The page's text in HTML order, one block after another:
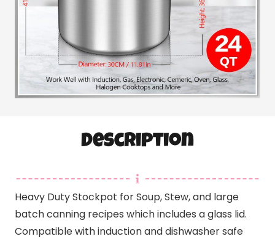
Description
Heavy Duty Stockpot for Soup, Stew, and large
batch canning recipes which includes a glass lid.
Compatible with induction and dishwasher safe